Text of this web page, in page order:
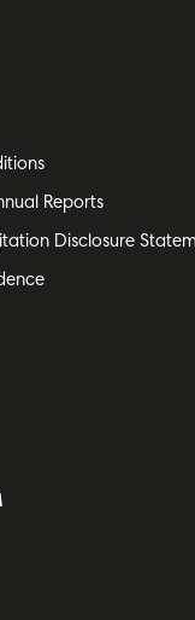
Reports
Disclosure